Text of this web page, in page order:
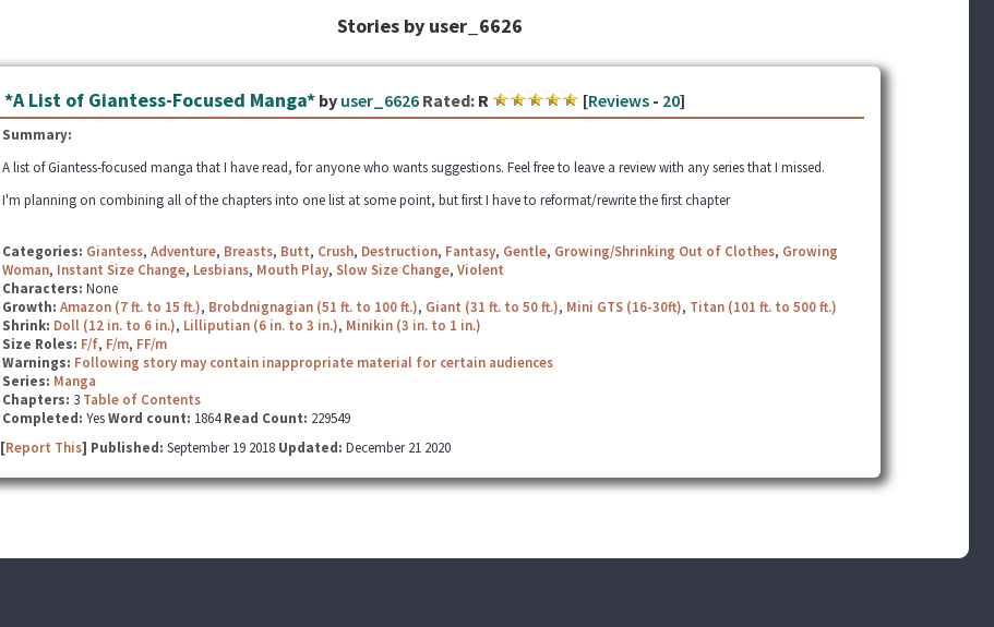
Stories by user_6626
*A List of Giantess-Focused Manga*by user_6626 Rated:R [Reviews- 20]
Summary:
A list of Giantess-focused manga that I have read, for anyone who wants suggestions. Feel free to leave a review with any series that I missed.
I'm planning on combining all of the chapters into one list at some point, but first I have to reformat/rewrite the first chapter
Categories: Giantess, Adventure, Breasts, Butt, Crush, Destruction, Fantasy, Gentle, Growing/Shrinking Out of Clothes, Growing
Woman, Instant Size Change, Lesbians, Mouth Play, Slow Size Change, Violent
Characters: None
Growth: Amazon (7 ft. to 15 ft.), Brobdnignagian (51 ft. to 100 ft.), Giant (31 ft. to 50 ft.), Mini GTS (16-30ft), Titan (101 ft. to 500 ft.)
Shrink: Doll (12 in. to 6 in.), Lilliputian (6 in. to 3 in.), Minikin (3 in. to 1 in.)
Size Roles: F/f, F/m, FF/m
Warnings: Following story may contain inappropriate material for certain audiences
Series: Manga
Chapters: 3 Table of Contents
Completed: YesWord count: 1864Read Count: 229549
[Report This] Published: September 19 2018 Updated: December 21 2020